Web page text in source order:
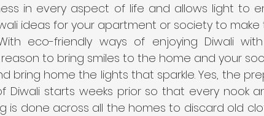
in every aspect of life and allows light to
ideas for your apartment or society to
eco-friendly ways of enjoying Diwali
to bring smiles to the home and your
bring home the lights that sparkle. Yes, the
Diwali starts weeks prior so that every nook
is done across all the homes to discard old